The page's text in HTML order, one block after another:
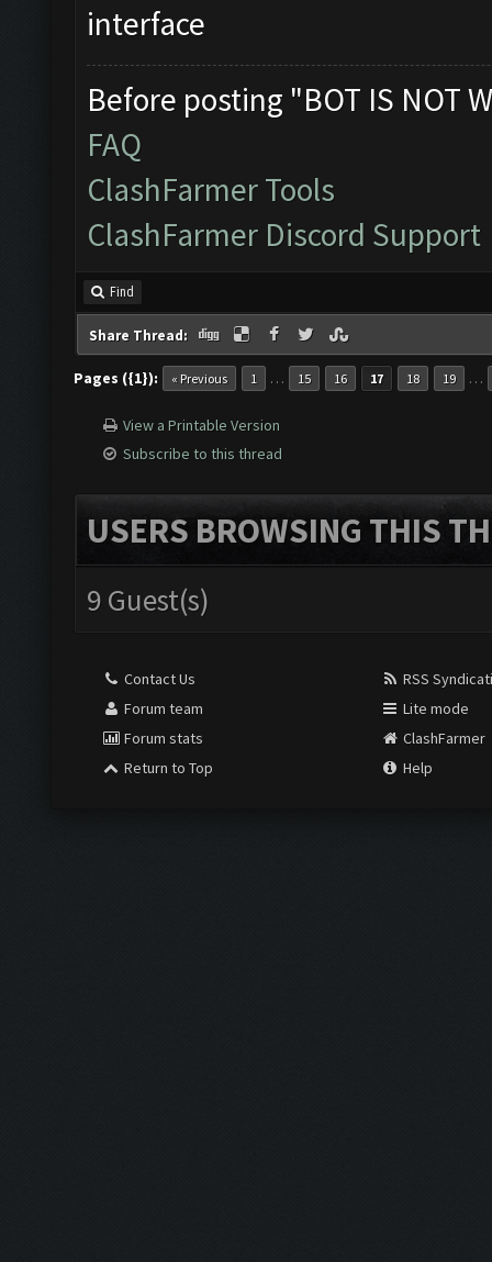
interface
Before posting "BOT IS NOT
FAQ
ClashFarmer Tools
ClashFarmer Discord Support
Find
Share Thread:
Pages ({1}): « Previous 1 … 15 16 17 18 19 …
View a Printable Version
Subscribe to this thread
USERS BROWSING THIS
9 Guest(s)
Contact Us
Forum team
Forum stats
Return to Top
RSS
Lite mode
ClashFarmer
Help